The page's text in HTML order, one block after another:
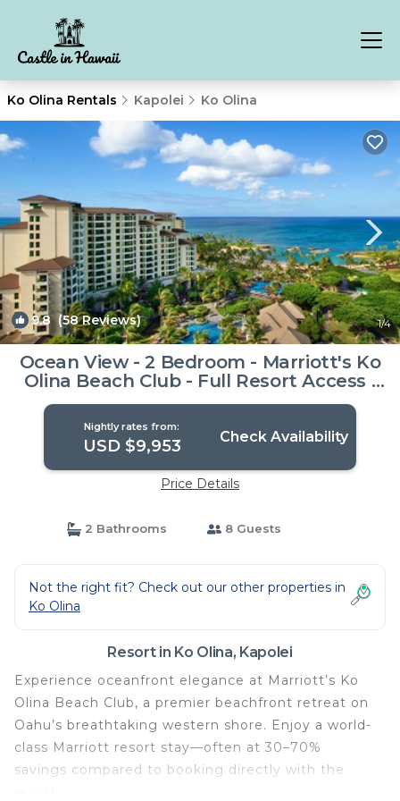
Ko Olina Rentals Kapolei Ko Olina
9.8(58 Reviews) 1/4
Ocean View - 2 Bedroom - Marriott's Ko
Olina Beach Club - Full Resort Access |
Resort in Kapolei
Nightly rates from:
USD $9,953 Check Availability
Price Details
2 Bathrooms 8 Guests
Not the right fit? Check out our other properties in
Ko Olina
Resort in Ko Olina, Kapolei
Experience oceanfront elegance at Marriott’s Ko
Olina Beach Club, a premier beachfront retreat on
Oahu’s breathtaking western shore. Enjoy a world-
class Marriott resort stay—often at 30–70%
savings compared to booking directly with the